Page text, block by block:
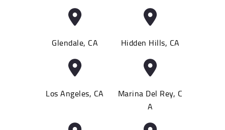
Glendale, CA Hidden Hills, CA
Los Angeles, CA
Marina Del Rey, C
A